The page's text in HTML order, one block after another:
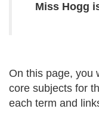
Miss Hogg
On this page, you
core subjects for
each term and